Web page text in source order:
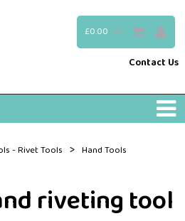
£0.00 (0)
Contact Us
- Rivet Tools > Hand Tools
riveting tool